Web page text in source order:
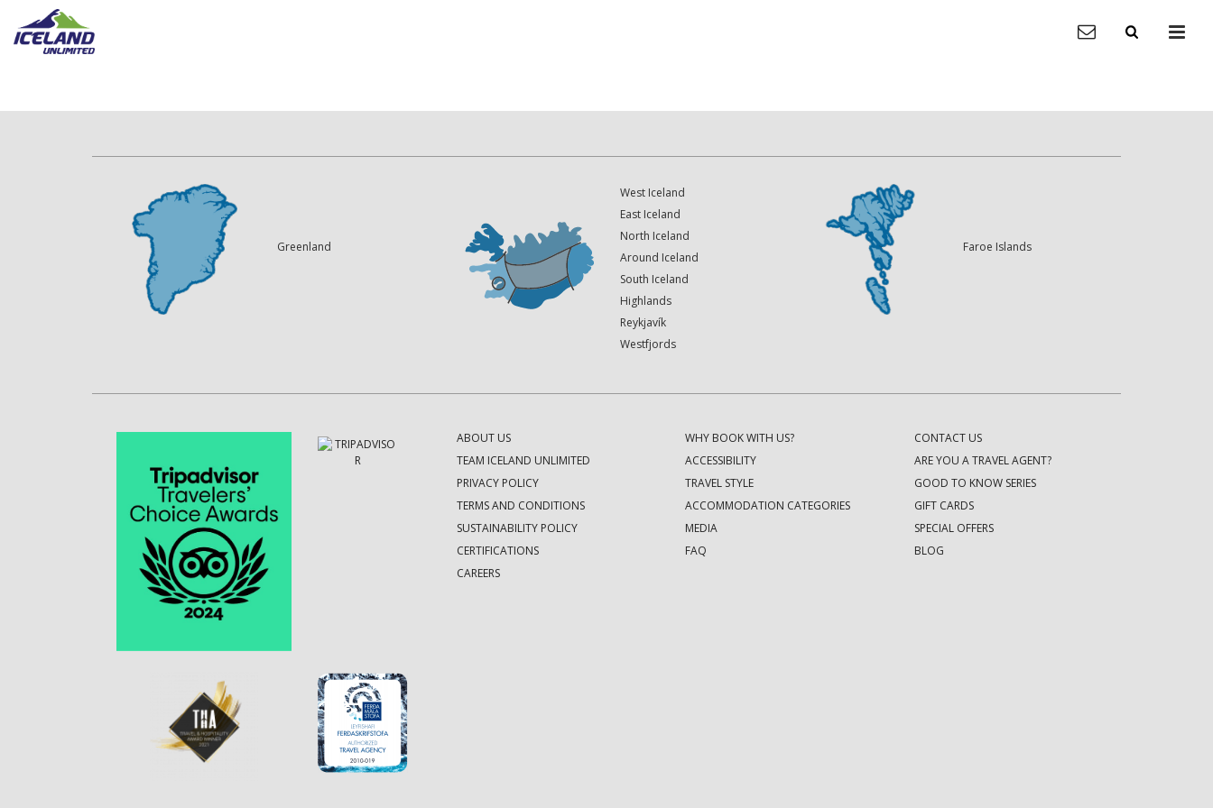
Greenland
West Iceland
East Iceland
North Iceland
Around Iceland
South Iceland
Highlands
Reykjavík
Westfjords
Faroe Islands
ABOUT US
TEAM ICELAND UNLIMITED
PRIVACY POLICY
TERMS AND CONDITIONS
SUSTAINABILITY POLICY
CERTIFICATIONS
CAREERS
WHY BOOK WITH US?
ACCESSIBILITY
TRAVEL STYLE
ACCOMMODATION CATEGORIES
MEDIA
FAQ
CONTACT US
ARE YOU A TRAVEL AGENT?
GOOD TO KNOW SERIES
GIFT CARDS
SPECIAL OFFERS
BLOG